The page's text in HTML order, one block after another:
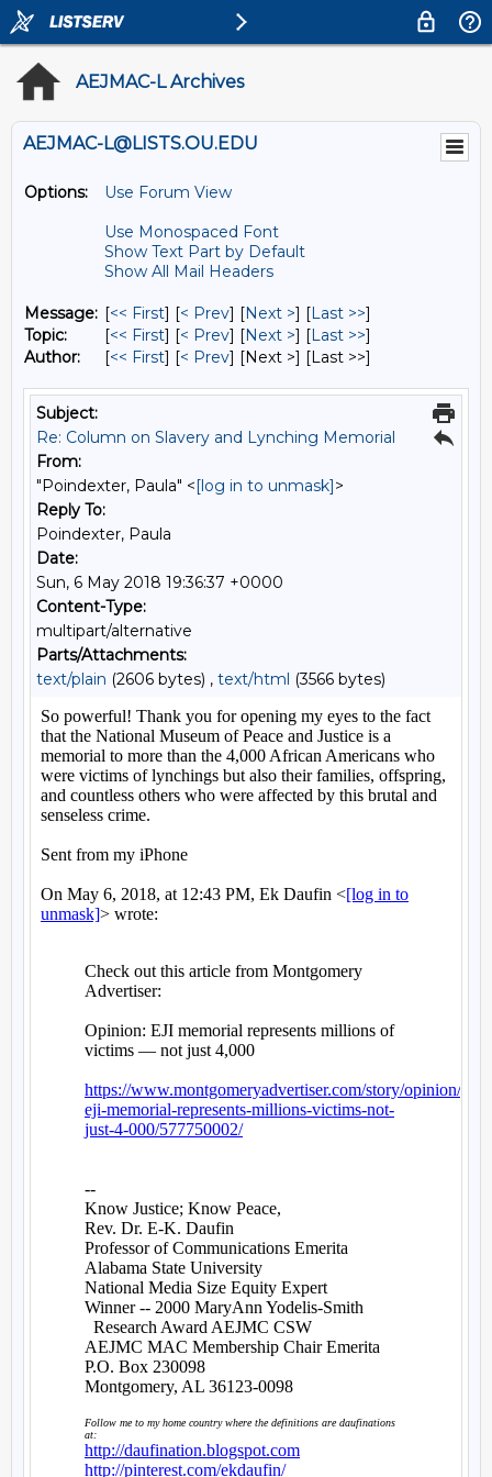
AEJMAC-L Archives
AEJMAC-L@LISTS.OU.EDU
Options:
Use Forum View
Use Monospaced Font
Show Text Part by Default
Show All Mail Headers
Message: [<< First] [< Prev] [Next >] [Last >>]
Topic:
[<< First] [< Prev] [Next >] [Last >>]
Author:
[<< First] [< Prev] [Next >] [Last >>]
Subject:
Re: Column on Slavery and Lynching Memorial
From:
"Poindexter, Paula" <[log in to unmask]>
Reply To:
Poindexter, Paula
Date:
Sun, 6 May 2018 19:36:37 +0000
Content-Type:
multipart/alternative
Parts/Attachments:
text/plain (2606 bytes) , text/html (3566 bytes)